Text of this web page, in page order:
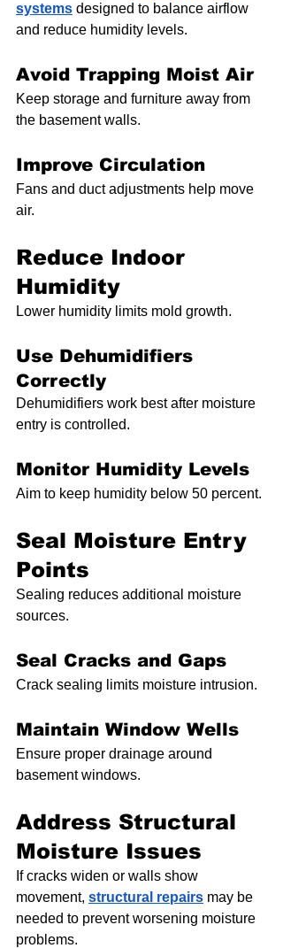
systems designed to balance airflow
and reduce humidity levels.
Avoid Trapping Moist Air
Keep storage and furniture away from
the basement walls.
Improve Circulation
Fans and duct adjustments help move
air.
Reduce Indoor
Humidity
Lower humidity limits mold growth.
Use Dehumidifiers
Correctly
Dehumidifiers work best after moisture
entry is controlled.
Monitor Humidity Levels
Aim to keep humidity below 50 percent.
Seal Moisture Entry
Points
Sealing reduces additional moisture
sources.
Seal Cracks and Gaps
Crack sealing limits moisture intrusion.
Maintain Window Wells
Ensure proper drainage around
basement windows.
Address Structural
Moisture Issues
If cracks widen or walls show
movement, structural repairs may be
needed to prevent worsening moisture
problems.